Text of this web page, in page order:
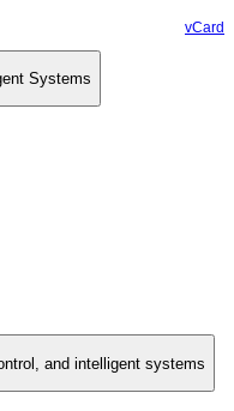
vCard
Systems
and intelligent systems